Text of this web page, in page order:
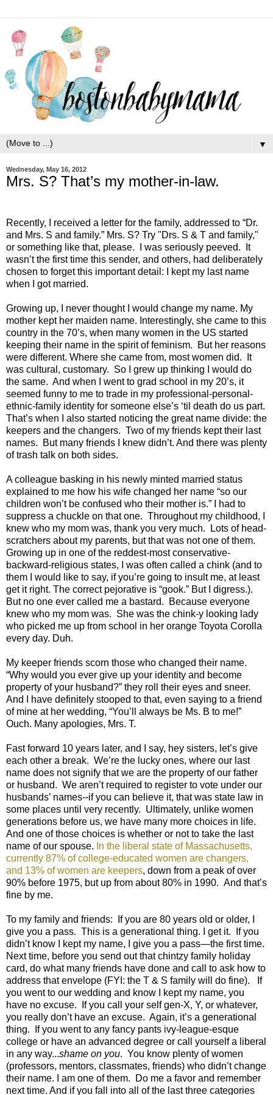
▼
Wednesday, May 16, 2012
Mrs. S? That’s my mother-in-law.
Recently, I received a letter for the family, addressed to “Dr.
and Mrs. S and family.” Mrs. S? Try "Drs. S & T and family,"
or something like that, please. I was seriously peeved. It
wasn’t the first time this sender, and others, had deliberately
chosen to forget this important detail: I kept my last name
when I got married.
Growing up, I never thought I would change my name. My
mother kept her maiden name. Interestingly, she came to this
country in the 70’s, when many women in the US started
keeping their name in the spirit of feminism. But her reasons
were different. Where she came from, most women did. It
was cultural, customary. So I grew up thinking I would do
the same. And when I went to grad school in my 20’s, it
seemed funny to me to trade in my professional-personal-
ethnic-family identity for someone else’s ‘til death do us part.
That’s when I also started noticing the great name divide: the
keepers and the changers. Two of my friends kept their last
names. But many friends I knew didn’t. And there was plenty
of trash talk on both sides.
A colleague basking in his newly minted married status
explained to me how his wife changed her name “so our
children won’t be confused who their mother is.” I had to
suppress a chuckle on that one. Throughout my childhood, I
knew who my mom was, thank you very much. Lots of head-
scratchers about my parents, but that was not one of them.
Growing up in one of the reddest-most conservative-
backward-religious states, I was often called a chink (and to
them I would like to say, if you’re going to insult me, at least
get it right. The correct pejorative is “gook.” But I digress.).
But no one ever called me a bastard. Because everyone
knew who my mom was. She was the chink-y looking lady
who picked me up from school in her orange Toyota Corolla
every day. Duh.
My keeper friends scorn those who changed their name.
“Why would you ever give up your identity and become
property of your husband?” they roll their eyes and sneer.
And I have definitely stooped to that, even saying to a friend
of mine at her wedding, “You’ll always be Ms. B to me!”
Ouch. Many apologies, Mrs. T.
Fast forward 10 years later, and I say, hey sisters, let’s give
each other a break. We’re the lucky ones, where our last
name does not signify that we are the property of our father
or husband. We aren’t required to register to vote under our
husbands’ names--if you can believe it, that was state law in
some places until very recently. Ultimately, unlike women
generations before us, we have many more choices in life.
And one of those choices is whether or not to take the last
name of our spouse. In the liberal state of Massachusetts,
currently 87% of college-educated women are changers,
and 13% of women are keepers, down from a peak of over
90% before 1975, but up from about 80% in 1990. And that’s
fine by me.
To my family and friends: If you are 80 years old or older, I
give you a pass. This is a generational thing. I get it. If you
didn’t know I kept my name, I give you a pass—the first time.
Next time, before you send out that chintzy family holiday
card, do what many friends have done and call to ask how to
address that envelope (FYI: the T & S family will do fine). If
you went to our wedding and know I kept my name, you
have no excuse. If you call your self gen-X, Y, or whatever,
you really don’t have an excuse. Again, it’s a generational
thing. If you went to any fancy pants ivy-league-esque
college or have an advanced degree or call yourself a liberal
in any way...shame on you. You know plenty of women
(professors, mentors, classmates, friends) who didn’t change
their name. I am one of them. Do me a favor and remember
next time. And if you fall into all of the last three categories